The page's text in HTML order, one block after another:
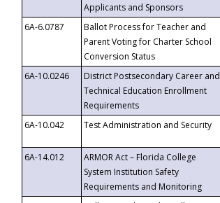
Applicants and Sponsors
6A-6.0787
Ballot Process for Teacher and
Parent Voting for Charter School
Conversion Status
6A-10.0246
District Postsecondary Career and
Technical Education Enrollment
Requirements
6A-10.042
Test Administration and Security
6A-14.012
ARMOR Act – Florida College
System Institution Safety
Requirements and Monitoring